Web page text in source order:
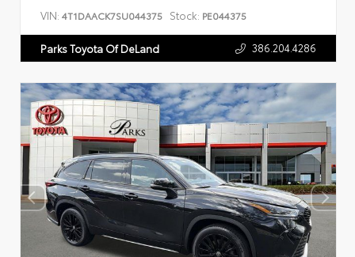
VIN: 4T1DAACK7SU044375 Stock: PE044375
Parks Toyota Of DeLand 386.204.4286